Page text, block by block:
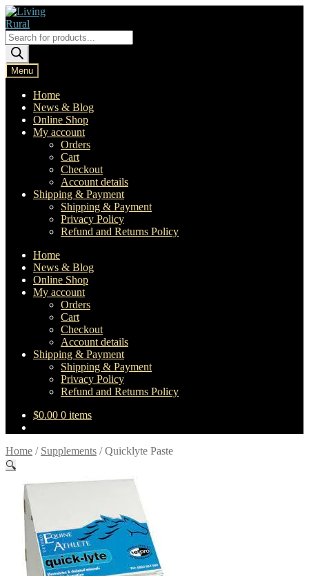
Skip
to
navigation
Skip
to
content
Products
search
Menu
Home
News & Blog
Online Shop
My account
Orders
Cart
Checkout
Account details
Shipping & Payment
Shipping & Payment
Privacy Policy
Refund and Returns Policy
Home
News & Blog
Online Shop
My account
Orders
Cart
Checkout
Account details
Shipping & Payment
Shipping & Payment
Privacy Policy
Refund and Returns Policy
$0.00 0 items
Home / Supplements /Quicklyte Paste
🔍